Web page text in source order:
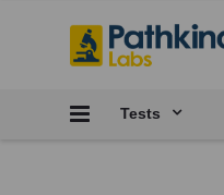
Tests